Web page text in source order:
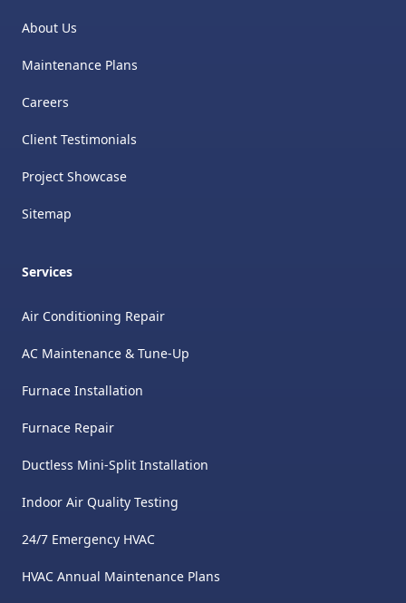
About Us
Maintenance Plans
Careers
Client Testimonials
Project Showcase
Sitemap
Services
Air Conditioning Repair
AC Maintenance & Tune-Up
Furnace Installation
Furnace Repair
Ductless Mini-Split Installation
Indoor Air Quality Testing
24/7 Emergency HVAC
HVAC Annual Maintenance Plans